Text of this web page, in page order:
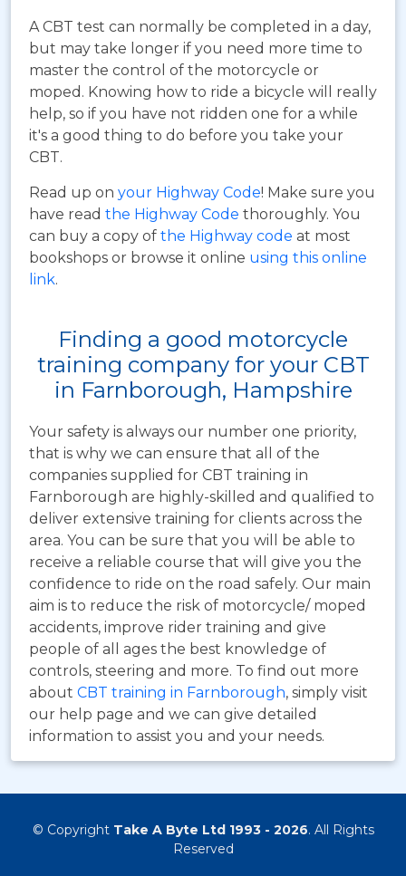
A CBT test can normally be completed in a day,
but may take longer if you need more time to
master the control of the motorcycle or
moped. Knowing how to ride a bicycle will really
help, so if you have not ridden one for a while
it's a good thing to do before you take your
CBT.
Read up on your Highway Code! Make sure you
have read the Highway Code thoroughly. You
can buy a copy of the Highway code at most
bookshops or browse it online using this online
link.
Finding a good motorcycle
training company for your CBT
in Farnborough, Hampshire
Your safety is always our number one priority,
that is why we can ensure that all of the
companies supplied for CBT training in
Farnborough are highly-skilled and qualified to
deliver extensive training for clients across the
area. You can be sure that you will be able to
receive a reliable course that will give you the
confidence to ride on the road safely. Our main
aim is to reduce the risk of motorcycle/ moped
accidents, improve rider training and give
people of all ages the best knowledge of
controls, steering and more. To find out more
about CBT training in Farnborough, simply visit
our help page and we can give detailed
information to assist you and your needs.
© Copyright Take A Byte Ltd 1993 - 2026. All Rights
Reserved